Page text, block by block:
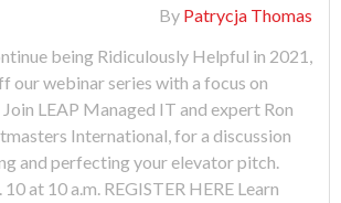
By Patrycja Thomas
being Ridiculously Helpful in 2021,
our webinar series with a focus on
LEAP Managed IT and expert Ron
International, for a discussion
and perfecting your elevator pitch.
at 10 a.m. REGISTER HERE Learn